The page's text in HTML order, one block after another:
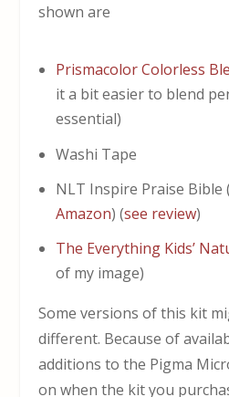
shown are
Prismacolor Colorless
it a bit easier to blend
essential)
Washi Tape
NLT Inspire Praise Bible (
Amazon) (see review)
The Everything Kids’
of my image)
Some versions of this kit
different. Because of
additions to the Pigma
on when the kit you